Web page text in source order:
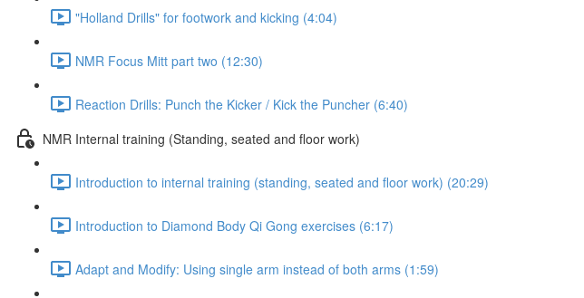
"Holland Drills" for footwork and kicking (4:04)
NMR Focus Mitt part two (12:30)
Reaction Drills: Punch the Kicker / Kick the Puncher (6:40)
NMR Internal training (Standing, seated and floor work)
Introduction to internal training (standing, seated and floor work) (20:29)
Introduction to Diamond Body Qi Gong exercises (6:17)
Adapt and Modify: Using single arm instead of both arms (1:59)